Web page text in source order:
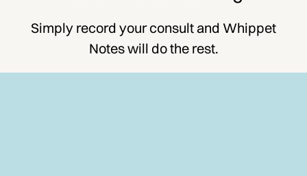
Simply record your consult and Whippet
Notes will do the rest.